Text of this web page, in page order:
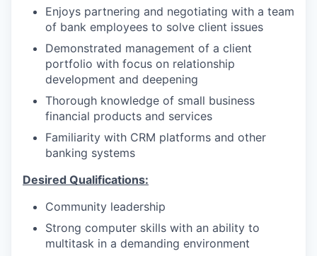
Enjoys partnering and negotiating with a team
of bank employees to solve client issues
Demonstrated management of a client
portfolio with focus on relationship
development and deepening
Thorough knowledge of small business
financial products and services
Familiarity with CRM platforms and other
banking systems
Desired Qualifications:
Community leadership
Strong computer skills with an ability to
multitask in a demanding environment